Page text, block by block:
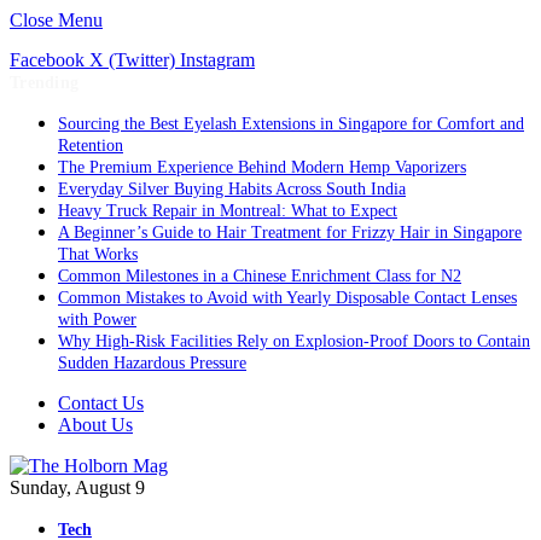
Close Menu
Facebook X (Twitter) Instagram
Sourcing the Best Eyelash Extensions in Singapore for Comfort and
Retention
The Premium Experience Behind Modern Hemp Vaporizers
Everyday Silver Buying Habits Across South India
Heavy Truck Repair in Montreal: What to Expect
A Beginner’s Guide to Hair Treatment for Frizzy Hair in Singapore
That Works
Common Milestones in a Chinese Enrichment Class for N2
Common Mistakes to Avoid with Yearly Disposable Contact Lenses
with Power
Why High-Risk Facilities Rely on Explosion-Proof Doors to Contain
Sudden Hazardous Pressure
Contact Us
About Us
Sunday, August 9
Tech